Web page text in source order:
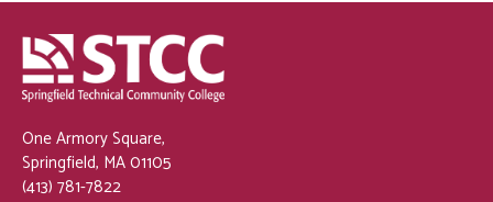
One Armory Square,
Springfield, MA 01105
(413) 781-7822